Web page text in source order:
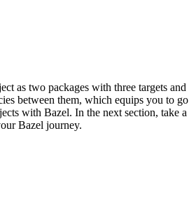
as two packages with three targets and
between them, which equips you to go
with Bazel. In the next section, take a
Bazel journey.